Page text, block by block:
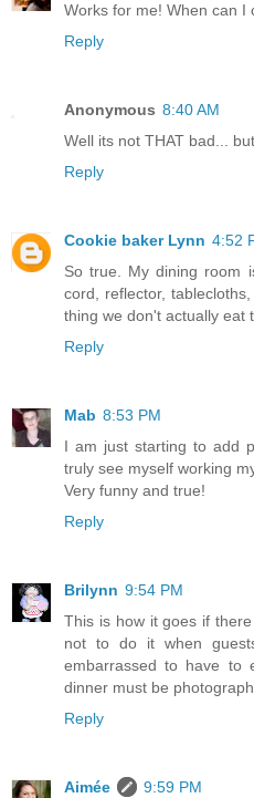
Works for me! When can I
Reply
Anonymous 8:40 AM
Well its not THAT bad...
Reply
Cookie baker Lynn 4:52
So true. My dining room
cord, reflector,
thing we don't actually eat
Reply
Mab 8:53 PM
I am just starting to add
truly see myself working
Very funny and true!
Reply
Brilynn 9:54 PM
This is how it goes if
not to do it when
embarrassed to have to
dinner must be
Reply
Aimée
9:59 PM